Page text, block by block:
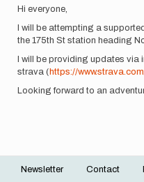
Hi everyone,
I will be attempting a
the 175th St station heading
I will be providing updates via
strava (https://
Looking forward to an
Footer
Newsletter Contact